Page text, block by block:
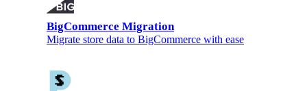
BigCommerce Migration
Migrate store data to BigCommerce with ease